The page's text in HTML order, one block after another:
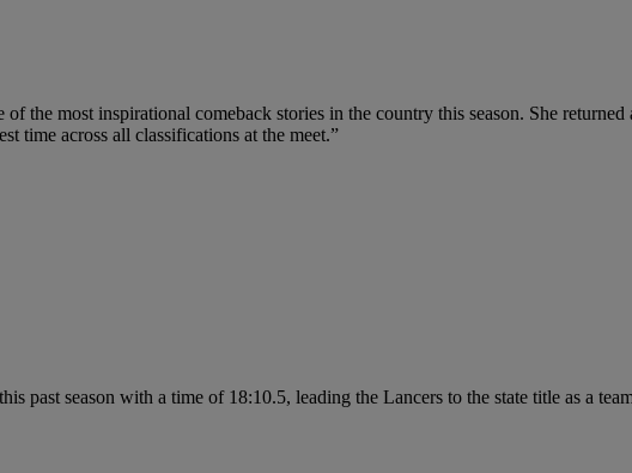
the most inspirational comeback stories in the country this season. She
time across all classifications at the meet.”
past season with a time of 18:10.5, leading the Lancers to the state title as a